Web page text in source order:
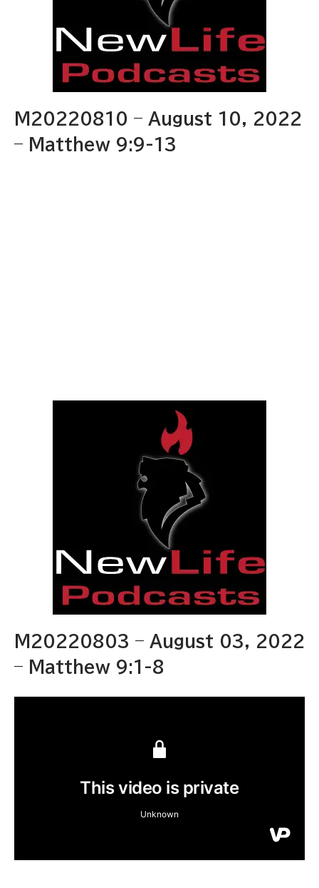
M20220810 – August 10, 2022
– Matthew 9:9-13
M20220803 – August 03, 2022
– Matthew 9:1-8